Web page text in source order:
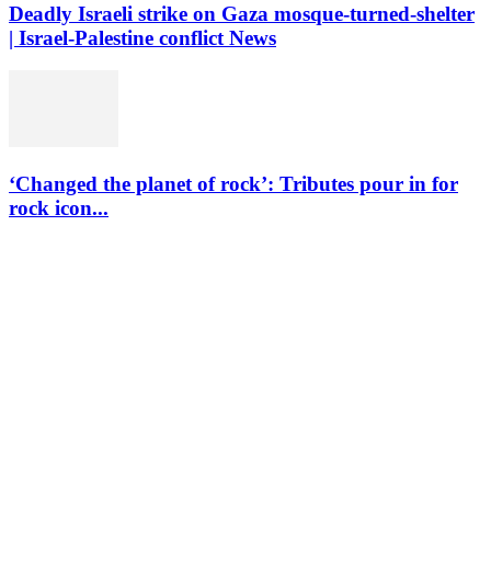
Deadly Israeli strike on Gaza mosque-turned-shelter
| Israel-Palestine conflict News
‘Changed the planet of rock’: Tributes pour in for
rock icon...